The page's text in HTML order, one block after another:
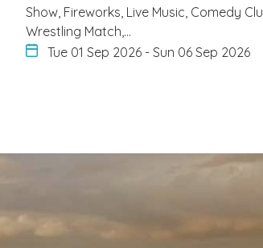
Show, Fireworks, Live Music, Comedy
Wrestling Match,…
Tue 01 Sep 2026 - Sun 06 Sep 2026